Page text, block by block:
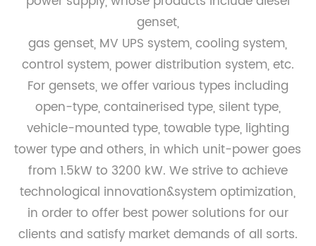
genset,
gas genset, MV UPS system, cooling system,
control system, power distribution system, etc.
For gensets, we offer various types including
open-type, containerised type, silent type,
vehicle-mounted type, towable type, lighting
tower type and others, in which unit-power goes
from 1.5kW to 3200 kW. We strive to achieve
technological innovation&system optimization,
in order to offer best power solutions for our
clients and satisfy market demands of all sorts.